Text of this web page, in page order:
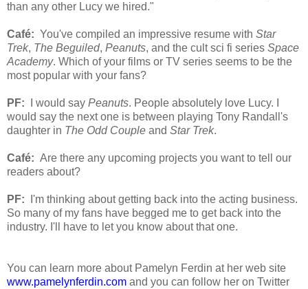
than any other Lucy we hired."
Café: You've compiled an impressive resume with Star
Trek, The Beguiled, Peanuts, and the cult sci fi series Space
Academy. Which of your films or TV series seems to be the
most popular with your fans?
PF: I would say Peanuts. People absolutely love Lucy. I
would say the next one is between playing Tony Randall's
daughter in The Odd Couple and Star Trek.
Café: Are there any upcoming projects you want to tell our
readers about?
PF:
I'm thinking about getting back into the acting business.
So many of my fans have begged me to get back into the
industry. I'll have to let you know about that one.
You can learn more about Pamelyn Ferdin at her web site
www.pamelynferdin.com and you can follow her on Twitter